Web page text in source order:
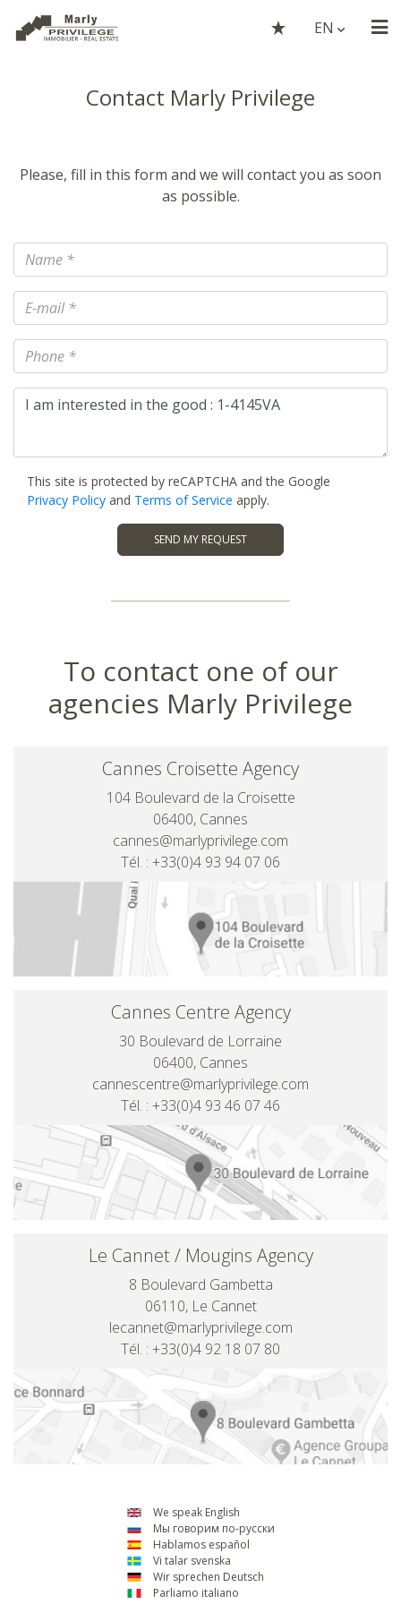
EN
Contact Marly Privilege
Please, fill in this form and we will contact you as soon
as possible.
Name
E-mail
Phone
This site is protected by reCAPTCHA and the Google
Privacy Policy and Terms of Service apply.
SEND MY REQUEST
To contact one of our
agencies Marly Privilege
Cannes Croisette Agency
104 Boulevard de la Croisette
06400, Cannes
cannes@marlyprivilege.com
Tél. : +33(0)4 93 94 07 06
Cannes Centre Agency
30 Boulevard de Lorraine
06400, Cannes
cannescentre@marlyprivilege.com
Tél. : +33(0)4 93 46 07 46
Le Cannet / Mougins Agency
8 Boulevard Gambetta
06110, Le Cannet
lecannet@marlyprivilege.com
Tél. : +33(0)4 92 18 07 80
We speak English
Мы говорим по-русски
Hablamos español
Vi talar svenska
Wir sprechen Deutsch
Parliamo italiano